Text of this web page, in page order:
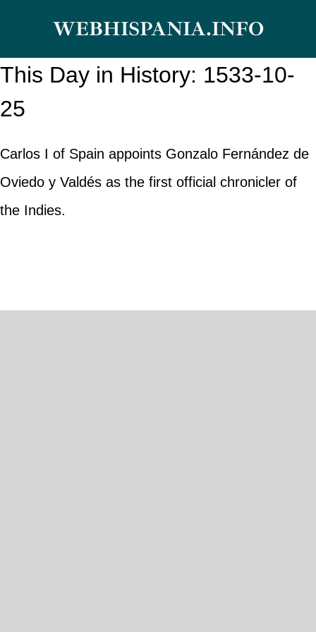
content
WEBHISPANIA.INFO
This Day in History: 1533-10-
25
Carlos I of Spain appoints Gonzalo Fernández de
Oviedo y Valdés as the first official chronicler of
the Indies.